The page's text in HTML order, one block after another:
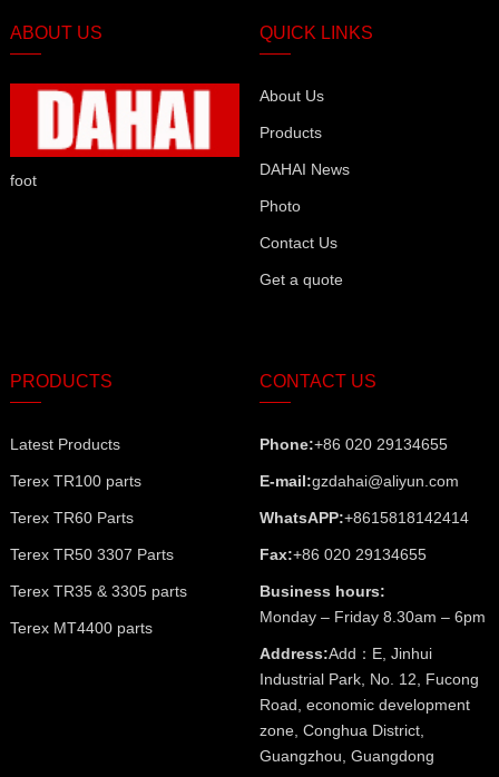
ABOUT US
foot
QUICK LINKS
About Us
Products
DAHAI News
Photo
Contact Us
Get a quote
PRODUCTS
Latest Products
Terex TR100 parts
Terex TR60 Parts
Terex TR50 3307 Parts
Terex TR35 & 3305 parts
Terex MT4400 parts
CONTACT US
Phone:+86 020 29134655
E-mail:gzdahai@aliyun.com
WhatsAPP:+8615818142414
Fax:+86 020 29134655
Business hours:
Monday – Friday 8.30am – 6pm
Address:Add：E, Jinhui
Industrial Park, No. 12, Fucong
Road, economic development
zone, Conghua District,
Guangzhou, Guangdong